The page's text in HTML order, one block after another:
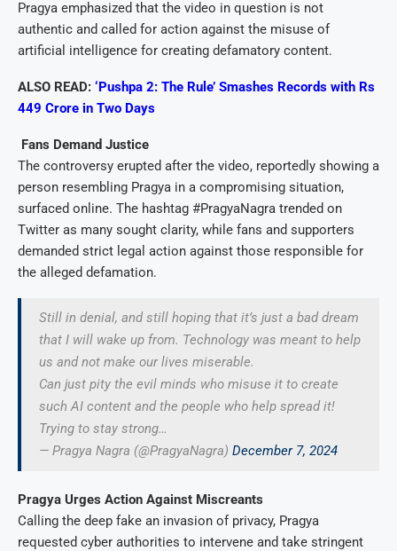
Pragya emphasized that the video in question is not
authentic and called for action against the misuse of
artificial intelligence for creating defamatory content.
ALSO READ: ‘Pushpa 2: The Rule’ Smashes Records with Rs
449 Crore in Two Days
Fans Demand Justice
The controversy erupted after the video, reportedly showing a
person resembling Pragya in a compromising situation,
surfaced online. The hashtag #PragyaNagra trended on
Twitter as many sought clarity, while fans and supporters
demanded strict legal action against those responsible for
the alleged defamation.
Still in denial, and still hoping that it’s just a bad dream
that I will wake up from. Technology was meant to help
us and not make our lives miserable.
Can just pity the evil minds who misuse it to create
such AI content and the people who help spread it!
Trying to stay strong…
— Pragya Nagra (@PragyaNagra) December 7, 2024
Pragya Urges Action Against Miscreants
Calling the deep fake an invasion of privacy, Pragya
requested cyber authorities to intervene and take stringent